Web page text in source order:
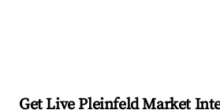
Get Live Pleinfeld Market